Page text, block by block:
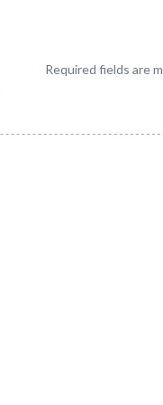
Required fields are